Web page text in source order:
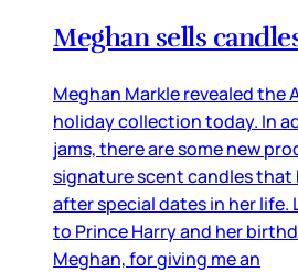
Meghan sells
Meghan Markle revealed the
holiday collection today. In
jams, there are some new
signature scent candles that
after special dates in her life.
to Prince Harry and her
Meghan, for giving me an